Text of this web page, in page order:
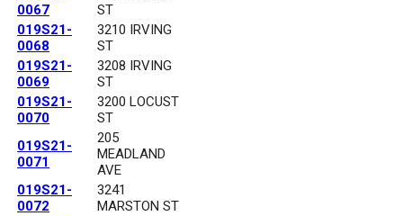
0067
ST
019S21-
0068
3210 IRVING
ST
019S21-
0069
3208 IRVING
ST
019S21-
0070
3200 LOCUST
ST
019S21-
0071
205
MEADLAND
AVE
019S21-
0072
3241
MARSTON ST